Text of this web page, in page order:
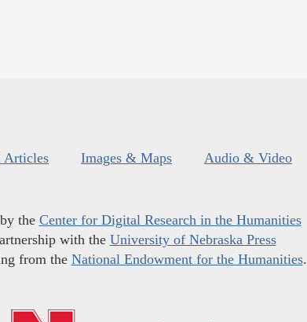
Articles Images & Maps Audio & Video
the Center for Digital Research in the Humanities
with the University of Nebraska Press
from the National Endowment for the Humanities.